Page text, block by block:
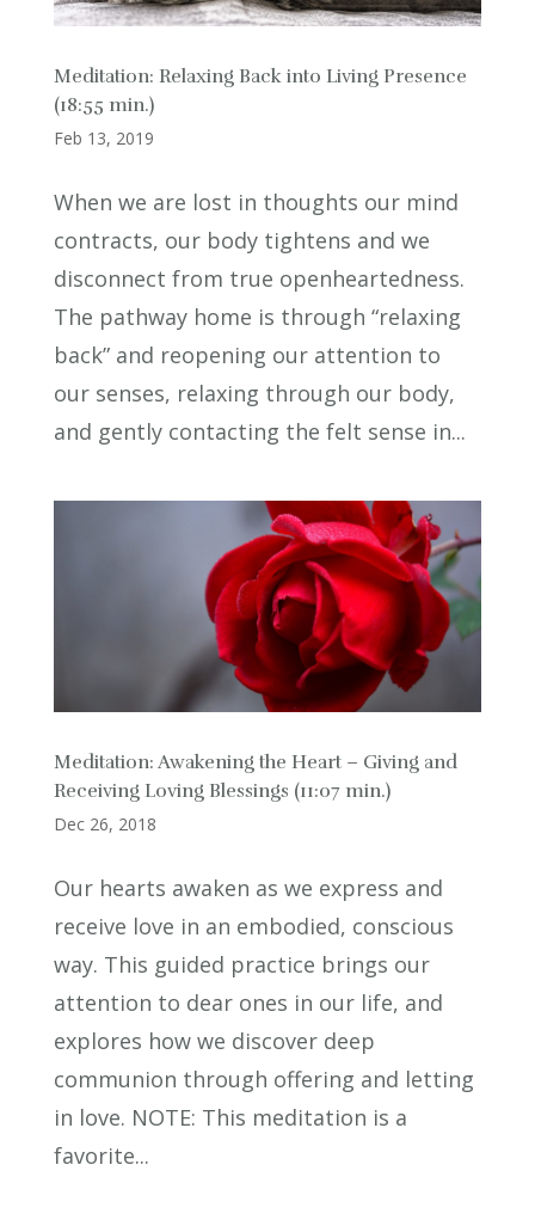
Meditation: Relaxing Back into Living Presence
(18:55 min.)
Feb 13, 2019
When we are lost in thoughts our mind
contracts, our body tightens and we
disconnect from true openheartedness.
The pathway home is through “relaxing
back” and reopening our attention to
our senses, relaxing through our body,
and gently contacting the felt sense in...
Meditation: Awakening the Heart – Giving and
Receiving Loving Blessings (11:07 min.)
Dec 26, 2018
Our hearts awaken as we express and
receive love in an embodied, conscious
way. This guided practice brings our
attention to dear ones in our life, and
explores how we discover deep
communion through offering and letting
in love. NOTE: This meditation is a
favorite...